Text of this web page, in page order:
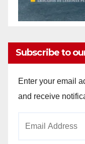
Subscribe to
Enter your email
and receive